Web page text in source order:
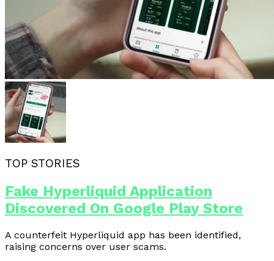
TOP STORIES
Fake Hyperliquid Application
Discovered On Google Play Store
A counterfeit Hyperliquid app has been identified,
raising concerns over user scams.